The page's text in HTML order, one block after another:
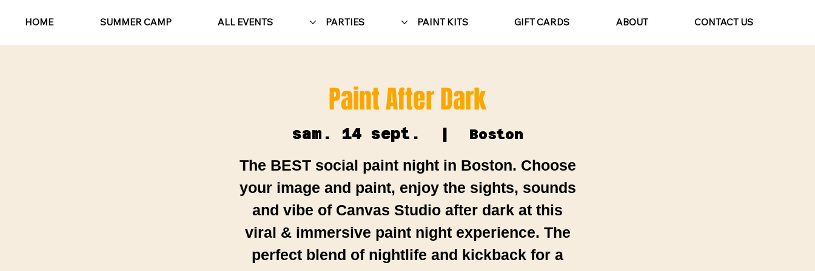
HOME SUMMER CAMP ALL EVENTS PARTIES PAINT KITS GIFT CARDS ABOUT CONTACT US
Paint After Dark
sam. 14 sept. Boston
The BEST social paint night in Boston. Choose
your image and paint, enjoy the sights, sounds
and vibe of Canvas Studio after dark at this
viral & immersive paint night experience. The
perfect blend of nightlife and kickback for a